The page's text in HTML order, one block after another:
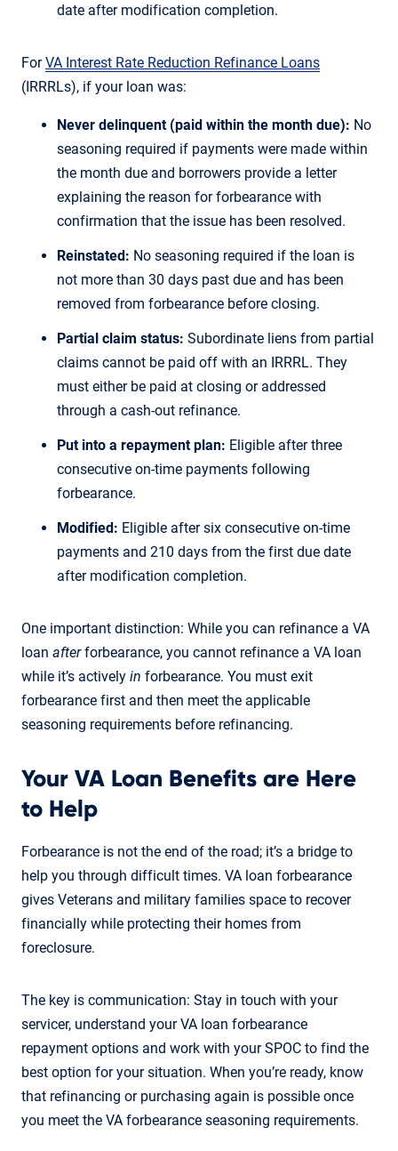
date after modification completion.
ForVA Interest Rate Reduction Refinance Loans
(IRRRLs), if your loan was:
Never delinquent (paid within the month due): No
seasoning required if payments were made within
the month due and borrowers provide a letter
explaining the reason for forbearance with
confirmation that the issue has been resolved.
Reinstated: No seasoning required if the loan is
not more than 30 days past due and has been
removed from forbearance before closing.
Partial claim status: Subordinate liens from partial
claims cannot be paid off with an IRRRL. They
must either be paid at closing or addressed
through a cash-out refinance.
Put into a repayment plan: Eligible after three
consecutive on-time payments following
forbearance.
Modified: Eligible after six consecutive on-time
payments and 210 days from the first due date
after modification completion.
One important distinction: While you can refinance a VA
loan afterforbearance, you cannot refinance a VA loan
while it’s actively in forbearance. You must exit
forbearance first and then meet the applicable
seasoning requirements before refinancing.
Your VA Loan Benefits are Here
to Help
Forbearance is not the end of the road; it’s a bridge to
help you through difficult times. VA loan forbearance
gives Veterans and military families space to recover
financially while protecting their homes from
foreclosure.
The key is communication: Stay in touch with your
servicer, understand your VA loan forbearance
repayment options and work with your SPOC to find the
best option for your situation. When you’re ready, know
that refinancing or purchasing again is possible once
you meet the VA forbearance seasoning requirements.